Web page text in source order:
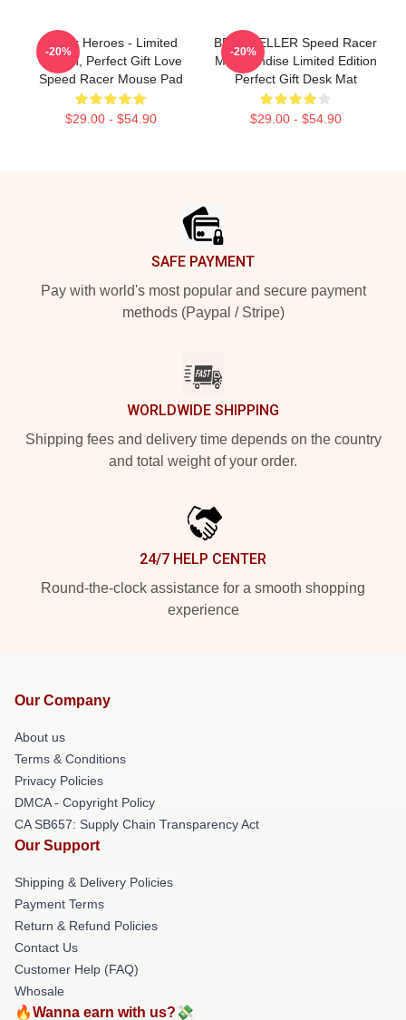
Racer Heroes - Limited
Edition, Perfect Gift Love
Speed Racer Mouse Pad
$29.00 - $54.90
-20%
BEST SELLER Speed Racer
Merchandise Limited Edition
Perfect Gift Desk Mat
$29.00 - $54.90
-20%
SAFE PAYMENT
Pay with world's most popular and secure payment
methods (Paypal / Stripe)
WORLDWIDE SHIPPING
Shipping fees and delivery time depends on the country
and total weight of your order.
24/7 HELP CENTER
Round-the-clock assistance for a smooth shopping
experience
Our Company
About us
Terms & Conditions
Privacy Policies
DMCA - Copyright Policy
CA SB657: Supply Chain Transparency Act
Our Support
Shipping & Delivery Policies
Payment Terms
Return & Refund Policies
Contact Us
Customer Help (FAQ)
Whosale
🔥Wanna earn with us?💸